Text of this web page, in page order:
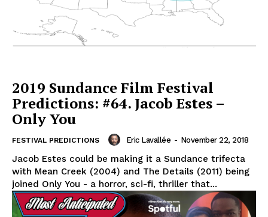
2019 Sundance Film Festival
Predictions: #64. Jacob Estes –
Only You
FESTIVAL PREDICTIONS Eric Lavallée - November 22, 2018
Jacob Estes could be making it a Sundance trifecta
with Mean Creek (2004) and The Details (2011) being
joined Only You - a horror, sci-fi, thriller that...